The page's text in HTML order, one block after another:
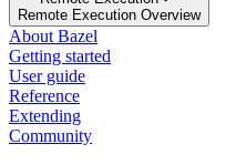
Remote Execution Overview
About Bazel
Getting started
User guide
Reference
Extending
Community